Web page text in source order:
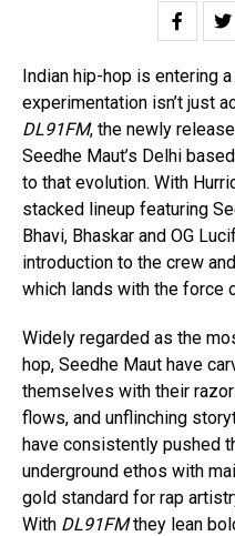
Indian hip-hop is entering
experimentation isn’t just
DL91FM, the newly
Seedhe Maut’s Delhi
to that evolution. With
stacked lineup featuring
Bhavi, Bhaskar and OG
introduction to the crew
which lands with the force
Widely regarded as the
hop, Seedhe Maut have
themselves with their
flows, and unflinching
have consistently pushed
underground ethos with
gold standard for rap
With DL91FMthey lean